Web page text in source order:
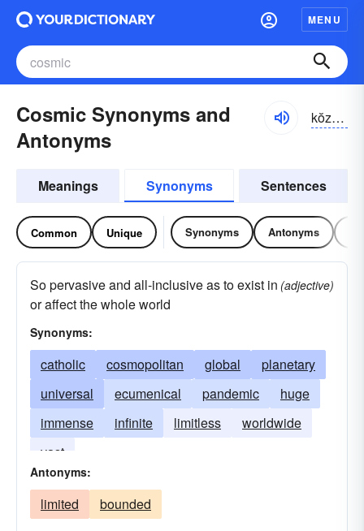
MENU
Cosmic Synonyms and
Antonyms
kŏzmĭk
Meanings Synonyms Sentences
Common Unique Synonyms Antonyms
So pervasive and all-inclusive as to exist in
or affect the whole world
(adjective)
Synonyms:
catholic cosmopolitan global
planetary
universal
ecumenical pandemic
huge
immense
infinite limitless
worldwide
vast
Antonyms:
limited bounded